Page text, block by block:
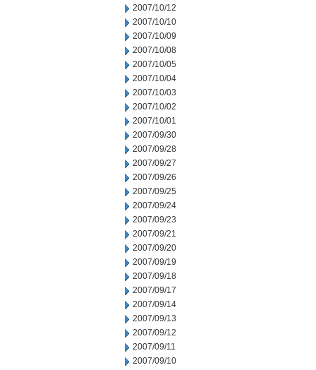
2007/10/12
2007/10/10
2007/10/09
2007/10/08
2007/10/05
2007/10/04
2007/10/03
2007/10/02
2007/10/01
2007/09/30
2007/09/28
2007/09/27
2007/09/26
2007/09/25
2007/09/24
2007/09/23
2007/09/21
2007/09/20
2007/09/19
2007/09/18
2007/09/17
2007/09/14
2007/09/13
2007/09/12
2007/09/11
2007/09/10